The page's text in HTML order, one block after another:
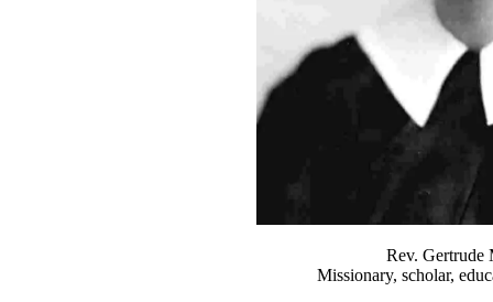
Rev. Gertrude
Missionary, scholar,